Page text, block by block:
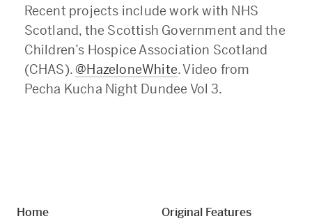
Recent projects include work with NHS
Scotland, the Scottish Government and the
Children’s Hospice Association Scotland
(CHAS).@HazeloneWhite. Video from
Pecha Kucha Night Dundee Vol 3.
Home Original Features